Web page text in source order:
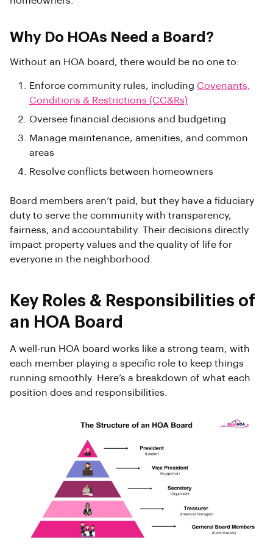
Why Do HOAs Need a Board?
Without an HOA board, there would be no one to:
Enforce community rules, including Covenants,
Conditions & Restrictions (CC&Rs)
Oversee financial decisions and budgeting
Manage maintenance, amenities, and common
areas
Resolve conflicts between homeowners
Board members aren’t paid, but they have a fiduciary
duty to serve the community with transparency,
fairness, and accountability. Their decisions directly
impact property values and the quality of life for
everyone in the neighborhood.
Key Roles & Responsibilities of
an HOA Board
A well-run HOA board works like a strong team, with
each member playing a specific role to keep things
running smoothly. Here’s a breakdown of what each
position does and responsibilities.